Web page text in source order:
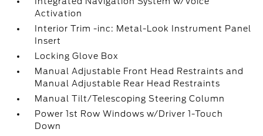
Activation
Interior Trim -inc: Metal-Look Instrument Panel
Insert
Locking Glove Box
Manual Adjustable Front Head Restraints and
Manual Adjustable Rear Head Restraints
Manual Tilt/Telescoping Steering Column
Power 1st Row Windows w/Driver 1-Touch
Down